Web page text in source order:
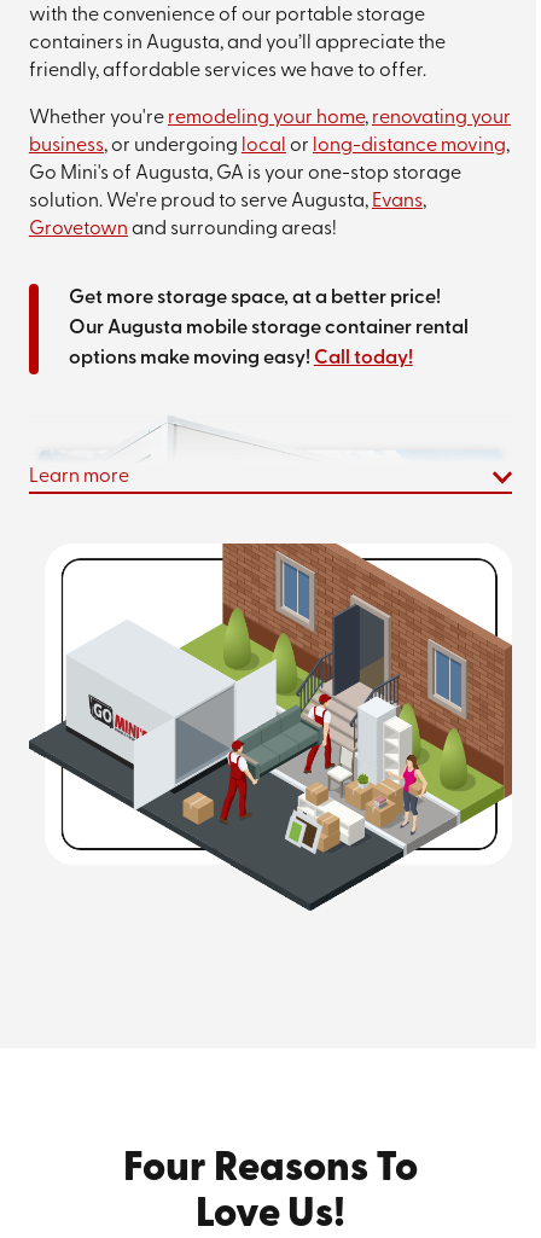
with the convenience of our portable storage
containers in Augusta, and you’ll appreciate the
friendly, affordable services we have to offer.
Whether you're remodeling your home, renovating your
business, or undergoing local or long-distance moving,
Go Mini's of Augusta, GA is your one-stop storage
solution. We're proud to serve Augusta, Evans,
Grovetown and surrounding areas!
Get more storage space, at a better price!
Our Augusta mobile storage container rental
options make moving easy! Call today!
Augusta, GA Mobile Portable Storage
Container Rental
portable storage unitsin Augusta cost an average
of 20% less per month than the comparable PODS*®
Go Mini’s® of Augusta, GA is proud to offer
Portable storage container Rental at
Learn more
Four Reasons To
Love Us!